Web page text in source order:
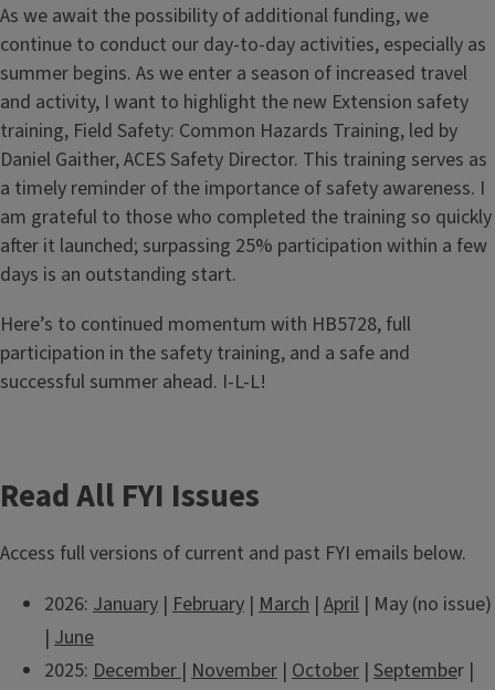
As we await the possibility of additional funding, we
continue to conduct our day-to-day activities, especially as
summer begins. As we enter a season of increased travel
and activity, I want to highlight the new Extension safety
training, Field Safety: Common Hazards Training, led by
Daniel Gaither, ACES Safety Director. This training serves as
a timely reminder of the importance of safety awareness. I
am grateful to those who completed the training so quickly
after it launched; surpassing 25% participation within a few
days is an outstanding start.
Here’s to continued momentum with HB5728, full
participation in the safety training, and a safe and
successful summer ahead. I-L-L!
Read All FYI Issues
Access full versions of current and past FYI emails below.
2026: January | February | March | April | May (no issue)
| June
2025: December | November | October | September |